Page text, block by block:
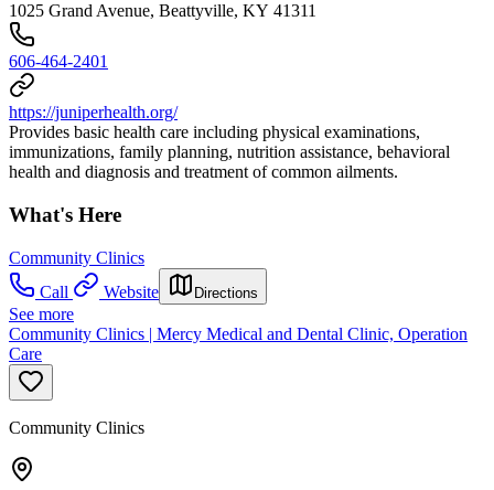
1025 Grand Avenue, Beattyville, KY 41311
606-464-2401
https://juniperhealth.org/
Provides basic health care including physical examinations,
immunizations, family planning, nutrition assistance, behavioral
health and diagnosis and treatment of common ailments.
What's Here
Community Clinics
Call
Website Directions
See more
Community Clinics | Mercy Medical and Dental Clinic, Operation
Care
Community Clinics